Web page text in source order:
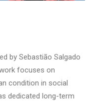
by Sebastião Salgado
focuses on
condition in social
dedicated long-term